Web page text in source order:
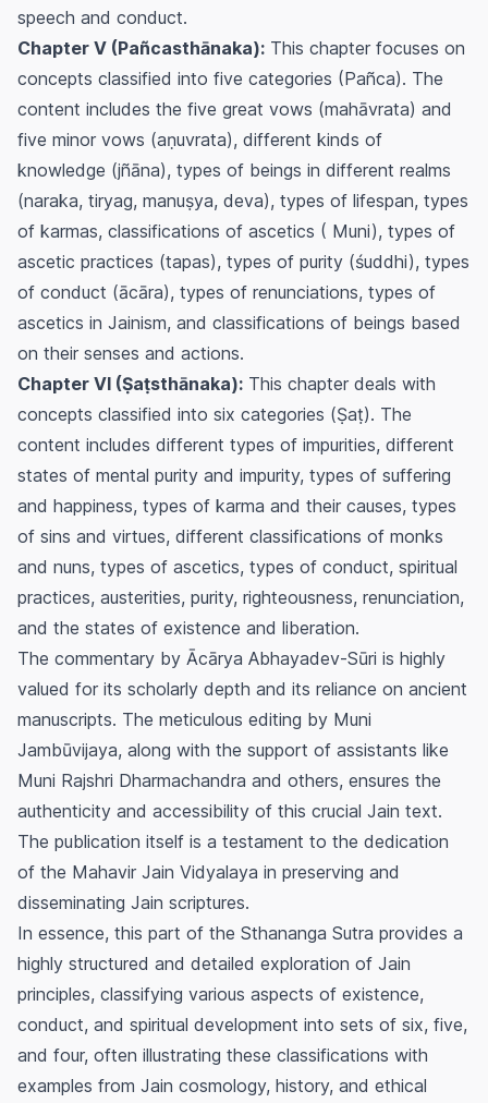
speech and conduct.
Chapter V (Pañcasthānaka): This chapter focuses on
concepts classified into five categories (Pañca). The
content includes the five great vows (mahāvrata) and
five minor vows (aṇuvrata), different kinds of
knowledge (jñāna), types of beings in different realms
(naraka, tiryag, manuṣya, deva), types of lifespan, types
of karmas, classifications of ascetics ( Muni), types of
ascetic practices (tapas), types of purity (śuddhi), types
of conduct (ācāra), types of renunciations, types of
ascetics in Jainism, and classifications of beings based
on their senses and actions.
Chapter VI (Ṣaṭsthānaka): This chapter deals with
concepts classified into six categories (Ṣaṭ). The
content includes different types of impurities, different
states of mental purity and impurity, types of suffering
and happiness, types of karma and their causes, types
of sins and virtues, different classifications of monks
and nuns, types of ascetics, types of conduct, spiritual
practices, austerities, purity, righteousness, renunciation,
and the states of existence and liberation.
The commentary by Ācārya Abhayadev-Sūri is highly
valued for its scholarly depth and its reliance on ancient
manuscripts. The meticulous editing by Muni
Jambūvijaya, along with the support of assistants like
Muni Rajshri Dharmachandra and others, ensures the
authenticity and accessibility of this crucial Jain text.
The publication itself is a testament to the dedication
of the Mahavir Jain Vidyalaya in preserving and
disseminating Jain scriptures.
In essence, this part of the Sthananga Sutra provides a
highly structured and detailed exploration of Jain
principles, classifying various aspects of existence,
conduct, and spiritual development into sets of six, five,
and four, often illustrating these classifications with
examples from Jain cosmology, history, and ethical